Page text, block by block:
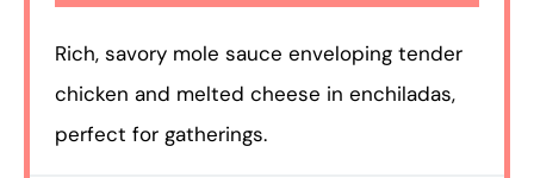
Rich, savory mole sauce enveloping tender
chicken and melted cheese in enchiladas,
perfect for gatherings.